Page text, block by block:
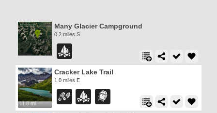
Many Glacier Campground
0.2 miles S
11.8 mi
Cracker Lake Trail
1.0 miles E